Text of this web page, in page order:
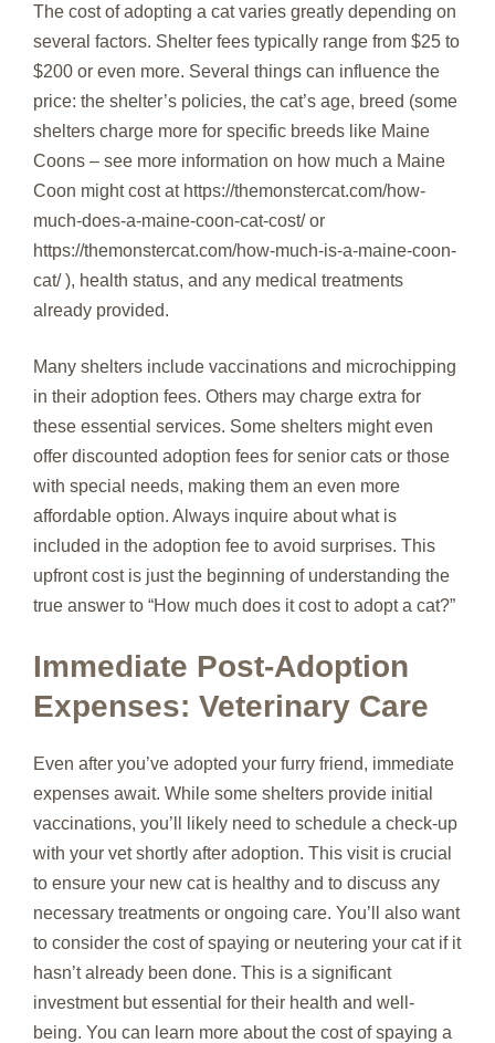
The cost of adopting a cat varies greatly depending on
several factors. Shelter fees typically range from $25 to
$200 or even more. Several things can influence the
price: the shelter’s policies, the cat’s age, breed (some
shelters charge more for specific breeds like Maine
Coons – see more information on how much a Maine
Coon might cost at https://themonstercat.com/how-
much-does-a-maine-coon-cat-cost/ or
https://themonstercat.com/how-much-is-a-maine-coon-
cat/ ), health status, and any medical treatments
already provided.
Many shelters include vaccinations and microchipping
in their adoption fees. Others may charge extra for
these essential services. Some shelters might even
offer discounted adoption fees for senior cats or those
with special needs, making them an even more
affordable option. Always inquire about what is
included in the adoption fee to avoid surprises. This
upfront cost is just the beginning of understanding the
true answer to “How much does it cost to adopt a cat?”
Immediate Post-Adoption
Expenses: Veterinary Care
Even after you’ve adopted your furry friend, immediate
expenses await. While some shelters provide initial
vaccinations, you’ll likely need to schedule a check-up
with your vet shortly after adoption. This visit is crucial
to ensure your new cat is healthy and to discuss any
necessary treatments or ongoing care. You’ll also want
to consider the cost of spaying or neutering your cat if it
hasn’t already been done. This is a significant
investment but essential for their health and well-
being. You can learn more about the cost of spaying a